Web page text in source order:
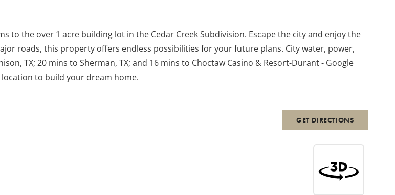
to the over 1 acre building lot in the Cedar Creek Subdivision. Escape the city and enjoy the
roads, this property offers endless possibilities for your future plans. City water, power,
TX; 20 mins to Sherman, TX; and 16 mins to Choctaw Casino & Resort-Durant - Google
location to build your dream home.
GET DIRECTIONS